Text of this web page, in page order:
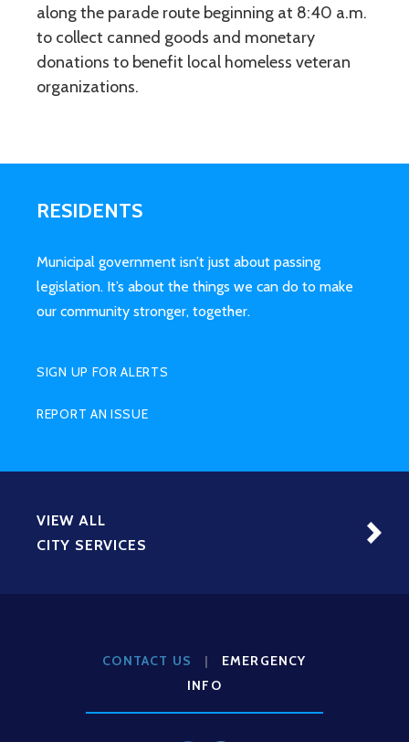
along the parade route beginning at 8:40 a.m.
to collect canned goods and monetary
donations to benefit local homeless veteran
organizations.
RESIDENTS
Municipal government isn’t just about passing
legislation. It’s about the things we can do to make
our community stronger, together.
SIGN UP FOR ALERTS
REPORT AN ISSUE
VIEW ALL
CITY SERVICES
CONTACT US |
EMERGENCY
INFO